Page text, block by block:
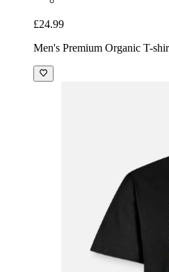
£24.99
Men's Premium Organic T-